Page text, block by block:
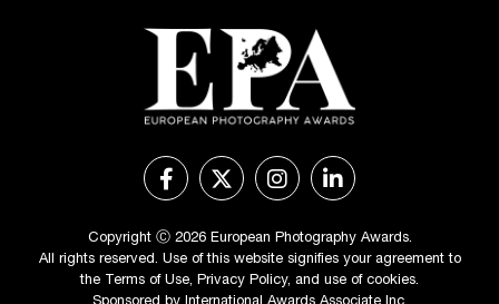
Copyright Ⓒ 2026 European Photography Awards.
All rights reserved. Use of this website signifies your agreement to
the Terms of Use, Privacy Policy, and use of cookies.